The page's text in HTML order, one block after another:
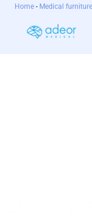
Home - Medical furniture